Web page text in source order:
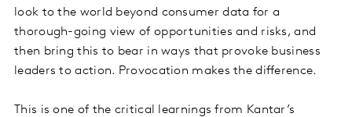
look to the world beyond consumer data for a
thorough-going view of opportunities and risks, and
then bring this to bear in ways that provoke business
leaders to action. Provocation makes the difference.
This is one of the critical learnings from Kantar’s